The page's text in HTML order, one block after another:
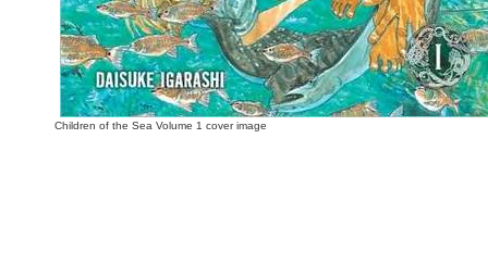
Children of the Sea Volume 1 cover image